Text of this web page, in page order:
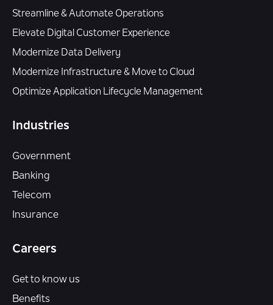
Streamline & Automate Operations
Elevate Digital Customer Experience
Modernize Data Delivery
Modernize Infrastructure & Move to Cloud
Optimize Application Lifecycle Management
Industries
Government
Banking
Telecom
Insurance
Careers
Get to know us
Benefits